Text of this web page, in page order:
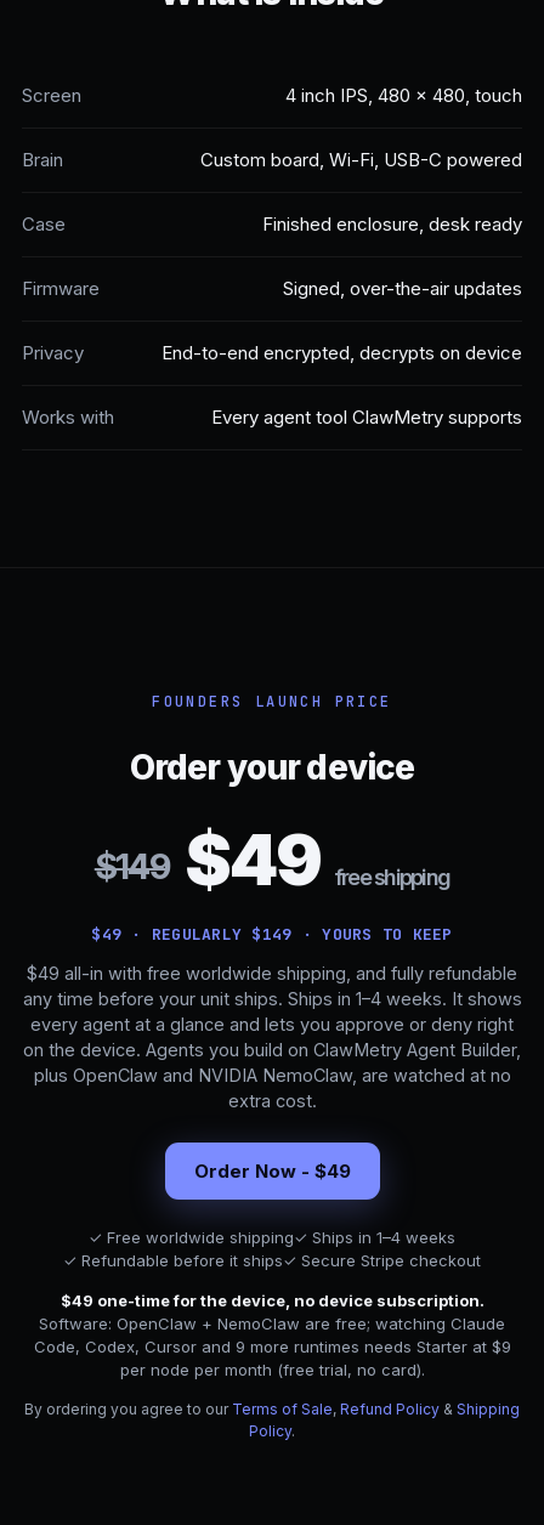
Screen 4 inch IPS, 480 x 480, touch
Brain Custom board, Wi-Fi, USB-C powered
Case Finished enclosure, desk ready
Firmware Signed, over-the-air updates
Privacy End-to-end encrypted, decrypts on device
Works with Every agent tool ClawMetry supports
FOUNDERS LAUNCH PRICE
Order your device
$149 $49 free shipping
$49 · REGULARLY $149 · YOURS TO KEEP
$49 all-in with free worldwide shipping, and fully refundable
any time before your unit ships. Ships in 1–4 weeks. It shows
every agent at a glance and lets you approve or deny right
on the device. Agents you build on ClawMetry Agent Builder,
plus OpenClaw and NVIDIA NemoClaw, are watched at no
extra cost.
Order Now - $49
✓ Free worldwide shipping✓ Ships in 1–4 weeks
✓ Refundable before it ships✓ Secure Stripe checkout
$49 one-time for the device, no device subscription.
Software: OpenClaw + NemoClaw are free; watching Claude
Code, Codex, Cursor and 9 more runtimes needs Starter at $9
per node per month (free trial, no card).
By ordering you agree to our Terms of Sale, Refund Policy & Shipping
Policy.